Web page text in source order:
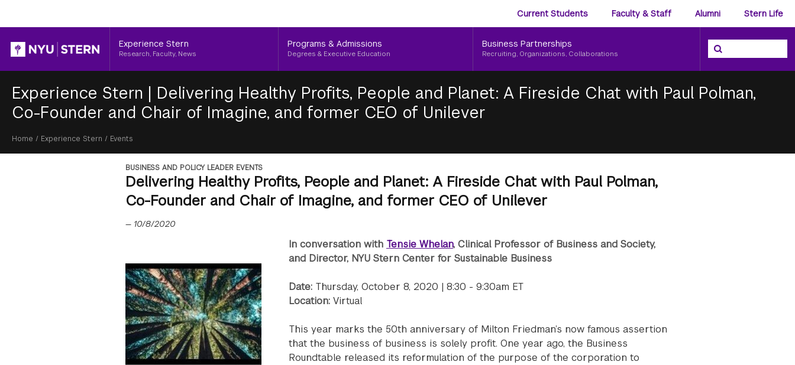
Audience
Menu
Current Students Faculty & Staff Alumni Stern Life
Header
Experience Stern
Research, Faculty, News
Programs & Admissions
Degrees & Executive Education
Business Partnerships
Recruiting, Organizations, Collaborations
Search the NYU
Search
Experience Stern | Delivering Healthy Profits, People and Planet: A Fireside Chat with Paul Polman,
Co-Founder and Chair of Imagine, and former CEO of Unilever
Breadcrumb
Home / Experience Stern / Events
BUSINESS AND POLICY LEADER EVENTS
Delivering Healthy Profits, People and Planet: A Fireside Chat with Paul Polman,
Co-Founder and Chair of Imagine, and former CEO of Unilever
— 10/8/2020
In conversation with Tensie Whelan, Clinical Professor of Business and Society,
and Director, NYU Stern Center for Sustainable Business
Date: Thursday, October 8, 2020 | 8:30 - 9:30am ET
Location: Virtual
This year marks the 50th anniversary of Milton Friedman’s now famous assertion
that the business of business is solely profit. One year ago, the Business
Roundtable released its reformulation of the purpose of the corporation to